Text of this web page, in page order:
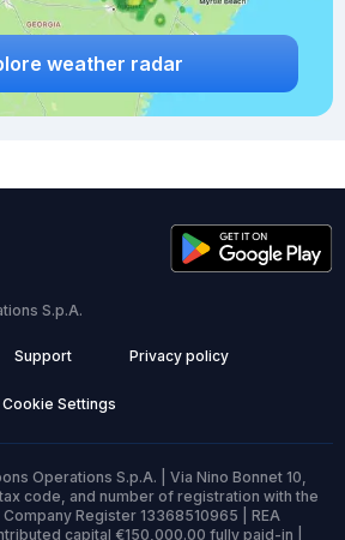
weather radar
S.p.A.
Support Privacy policy
Cookie Settings
Operations S.p.A. | Via Nino Bonnet 10,
code, and number of registration with the
Register 13368510965 | REA
capital €150,000.00 fully paid-in |